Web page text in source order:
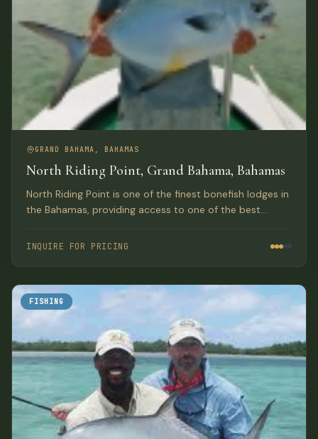
GRAND BAHAMA, BAHAMAS
North Riding Point, Grand Bahama, Bahamas
North Riding Point is one of the finest bonefish lodges in
the Bahamas, providing access to one of the best
Island.
INQUIRE FOR PRICING
FISHING